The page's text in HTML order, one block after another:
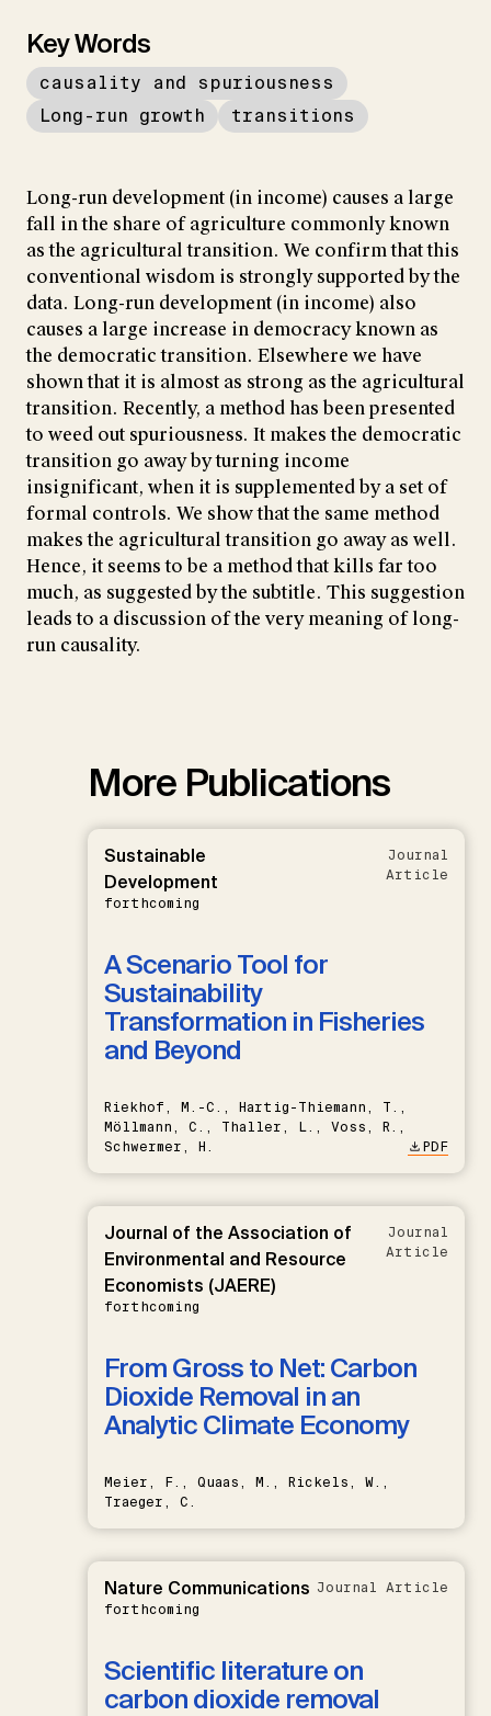
Key Words
causality and spuriousness
Long-run growth
transitions
Long-run development (in income) causes a large
fall in the share of agriculture commonly known
as the agricultural transition. We confirm that this
conventional wisdom is strongly supported by the
data. Long-run development (in income) also
causes a large increase in democracy known as
the democratic transition. Elsewhere we have
shown that it is almost as strong as the agricultural
transition. Recently, a method has been presented
to weed out spuriousness. It makes the democratic
transition go away by turning income
insignificant, when it is supplemented by a set of
formal controls. We show that the same method
makes the agricultural transition go away as well.
Hence, it seems to be a method that kills far too
much, as suggested by the subtitle. This suggestion
leads to a discussion of the very meaning of long-
run causality.
More Publications
Sustainable
Development
forthcoming
Journal
Article
A Scenario Tool for
Sustainability
Transformation in Fisheries
and Beyond
Riekhof, M.-C., Hartig-Thiemann, T.,
Möllmann, C., Thaller, L., Voss, R.,
Schwermer, H.
PDF
Journal of the Association of
Environmental and Resource
Economists (JAERE)
forthcoming
Journal
Article
From Gross to Net: Carbon
Dioxide Removal in an
Analytic Climate Economy
Meier, F., Quaas, M., Rickels, W.,
Traeger, C.
Nature Communications
forthcoming
Journal Article
Scientific literature on
carbon dioxide removal